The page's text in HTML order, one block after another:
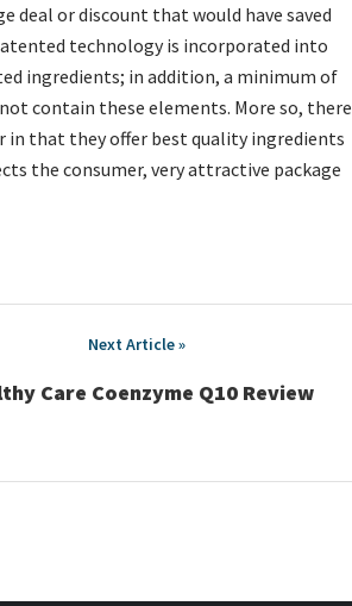
deal or discount that would have saved
technology is incorporated into
ingredients; in addition, a minimum of
contain these elements. More so, there
that they offer best quality ingredients
the consumer, very attractive package
Care Coenzyme Q10 Review